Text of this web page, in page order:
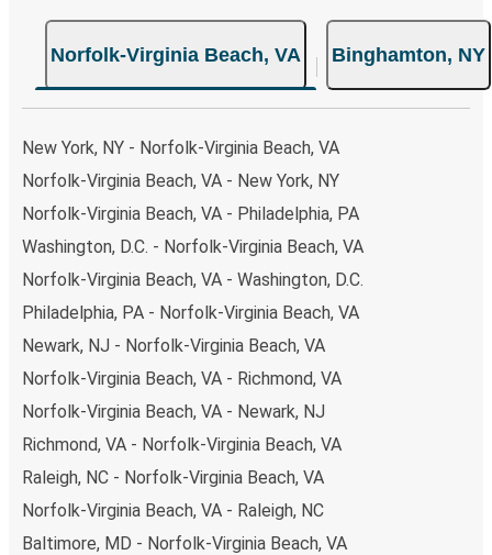
Norfolk-Virginia Beach, VA Binghamton, NY
New York, NY - Norfolk-Virginia Beach, VA
Norfolk-Virginia Beach, VA - New York, NY
Norfolk-Virginia Beach, VA - Philadelphia, PA
Washington, D.C. - Norfolk-Virginia Beach, VA
Norfolk-Virginia Beach, VA - Washington, D.C.
Philadelphia, PA - Norfolk-Virginia Beach, VA
Newark, NJ - Norfolk-Virginia Beach, VA
Norfolk-Virginia Beach, VA - Richmond, VA
Norfolk-Virginia Beach, VA - Newark, NJ
Richmond, VA - Norfolk-Virginia Beach, VA
Raleigh, NC - Norfolk-Virginia Beach, VA
Norfolk-Virginia Beach, VA - Raleigh, NC
Baltimore, MD - Norfolk-Virginia Beach, VA